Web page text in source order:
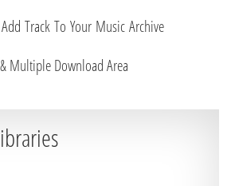
Track To Your Music Archive
Multiple Download Area